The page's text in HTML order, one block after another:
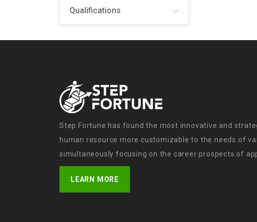
Qualifications
Step Fortune has found the most innovative and
human resource more customizable to the needs of
simultaneously focusing on the career prospects of
LEARN MORE